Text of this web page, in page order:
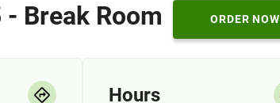
Break Room ORDER NOW
Hours